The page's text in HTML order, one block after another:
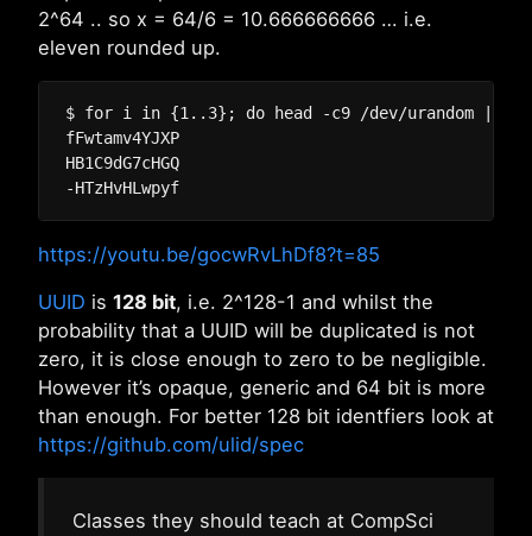
2^64 .. so x = 64/6 = 10.666666666 … i.e.
eleven rounded up.
$ for i in {1..3}; do head -c9 /dev/urandom |
fFwtamv4YJXP
HB1C9dG7cHGQ
https://youtu.be/gocwRvLhDf8?t=85
UUID is 128 bit, i.e. 2^128-1 and whilst the
probability that a UUID will be duplicated is not
zero, it is close enough to zero to be negligible.
However it’s opaque, generic and 64 bit is more
than enough. For better 128 bit identfiers look at
https://github.com/ulid/spec
Classes they should teach at CompSci